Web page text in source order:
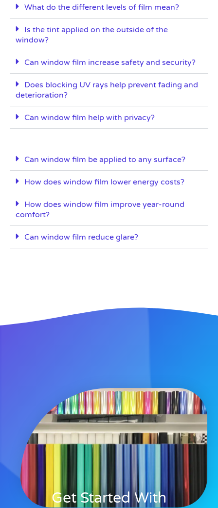
What do the different levels of film mean?
Is the tint applied on the outside of the
window?
Can window film increase safety and security?
Does blocking UV rays help prevent fading and
deterioration?
Can window film help with privacy?
Can window film be applied to any surface?
How does window film lower energy costs?
How does window film improve year-round
comfort?
Can window film reduce glare?
Get Started With